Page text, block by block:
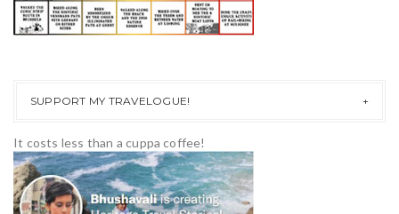
SUPPORT MY TRAVELOGUE!
It costs less than a cuppa coffee!